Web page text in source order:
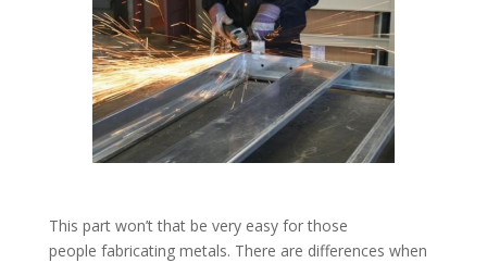
This part won’t that be very easy for those
people fabricating metals. There are differences when